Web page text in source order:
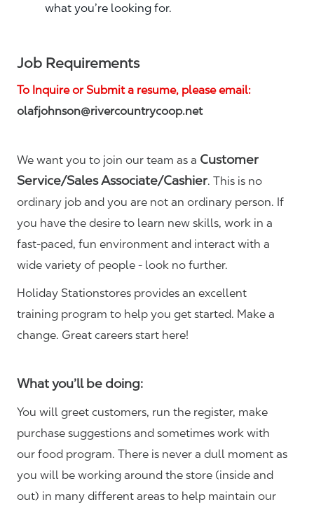
what you’re looking for.
Job Requirements
To Inquire or Submit a resume, please email:
olafjohnson@rivercountrycoop.net
We want you to join our team as a Customer
Service/Sales Associate/Cashier. This is no
ordinary job and you are not an ordinary person. If
you have the desire to learn new skills, work in a
fast-paced, fun environment and interact with a
wide variety of people - look no further.
Holiday Stationstores provides an excellent
training program to help you get started. Make a
change. Great careers start here!
What you’ll be doing:
You will greet customers, run the register, make
purchase suggestions and sometimes work with
our food program. There is never a dull moment as
you will be working around the store (inside and
out) in many different areas to help maintain our